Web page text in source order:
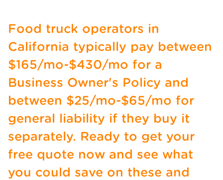
Food truck operators in
California typically pay between
$165/mo-$430/mo for a
Business Owner's Policy and
between $25/mo-$65/mo for
general liability if they buy it
separately. Ready to get your
free quote now and see what
you could save on these and